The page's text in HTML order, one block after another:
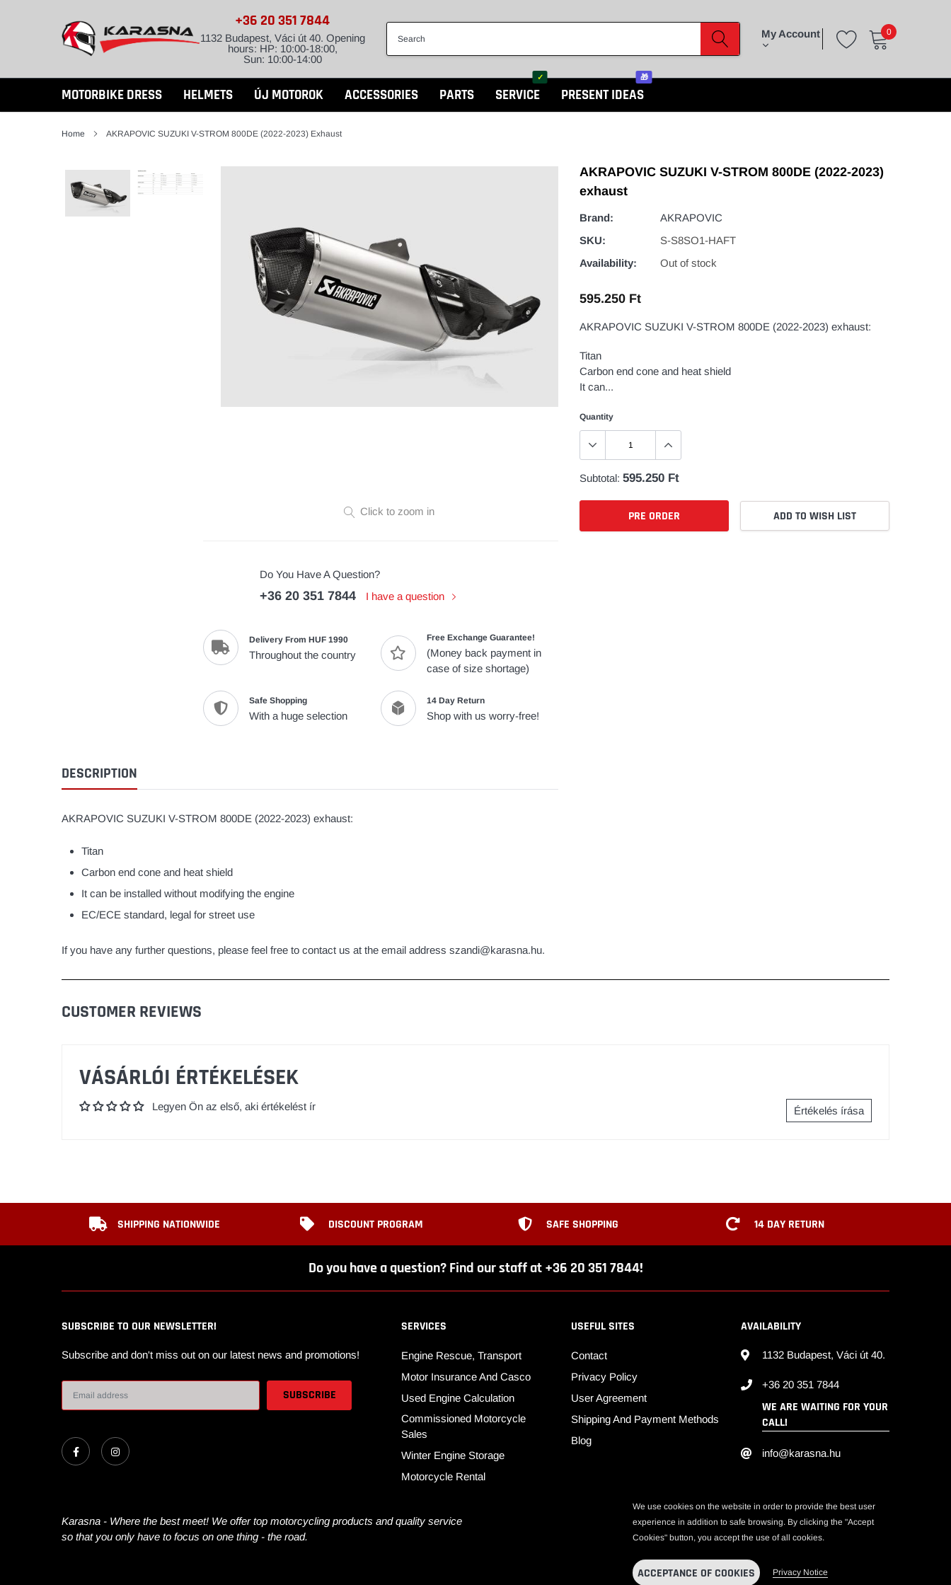
+36 20 351 7844
1132 Budapest, Váci út 40. Opening
hours: HP: 10:00-18:00,
Sun: 10:00-14:00
My Account 0
MOTORBIKE DRESS HELMETS ÚJ MOTOROK ACCESSORIES PARTS SERVICE
✓
PRESENT IDEAS
🎁
Home AKRAPOVIC SUZUKI V-STROM 800DE (2022-2023) Exhaust
Click to zoom in
Do You Have A Question?
+36 20 351 7844 I have a question
Delivery From HUF 1990
Throughout the country
Free Exchange Guarantee!
(Money back payment in
case of size shortage)
Safe Shopping
With a huge selection
14 Day Return
Shop with us worry-free!
AKRAPOVIC SUZUKI V-STROM 800DE (2022-2023)
exhaust
Brand:
AKRAPOVIC
SKU:
S-S8SO1-HAFT
Availability:
Out of stock
595.250 Ft
AKRAPOVIC SUZUKI V-STROM 800DE (2022-2023) exhaust:
Titan
Carbon end cone and heat shield
It can...
Quantity
Subtotal: 595.250 Ft
PRE ORDER ADD TO WISH LIST
DESCRIPTION
AKRAPOVIC SUZUKI V-STROM 800DE (2022-2023) exhaust:
Titan
Carbon end cone and heat shield
It can be installed without modifying the engine
EC/ECE standard, legal for street use
If you have any further questions, please feel free to contact us at the email address szandi@karasna.hu.
CUSTOMER REVIEWS
VÁSÁRLÓI ÉRTÉKELÉSEK
Legyen Ön az első, aki értékelést ír Értékelés írása
SHIPPING NATIONWIDE DISCOUNT PROGRAM SAFE SHOPPING 14 DAY RETURN
Do you have a question? Find our staff at +36 20 351 7844!
SUBSCRIBE TO OUR NEWSLETTER!
Subscribe and don't miss out on our latest news and promotions!
SERVICES
Engine Rescue, Transport
Motor Insurance And Casco
Used Engine Calculation
Commissioned Motorcycle
Sales
Winter Engine Storage
Motorcycle Rental
USEFUL SITES
Contact
Privacy Policy
User Agreement
Shipping And Payment Methods
Blog
AVAILABILITY
1132 Budapest, Váci út 40.
+36 20 351 7844
WE ARE WAITING FOR YOUR
CALL!
info@karasna.hu
Karasna - Where the best meet! We offer top motorcycling products and quality service
so that you only have to focus on one thing - the road.
We use cookies on the website in order to provide the best user
experience in addition to safe browsing. By clicking the "Accept
Cookies" button, you accept the use of all cookies.
ACCEPTANCE OF COOKIES Privacy Notice